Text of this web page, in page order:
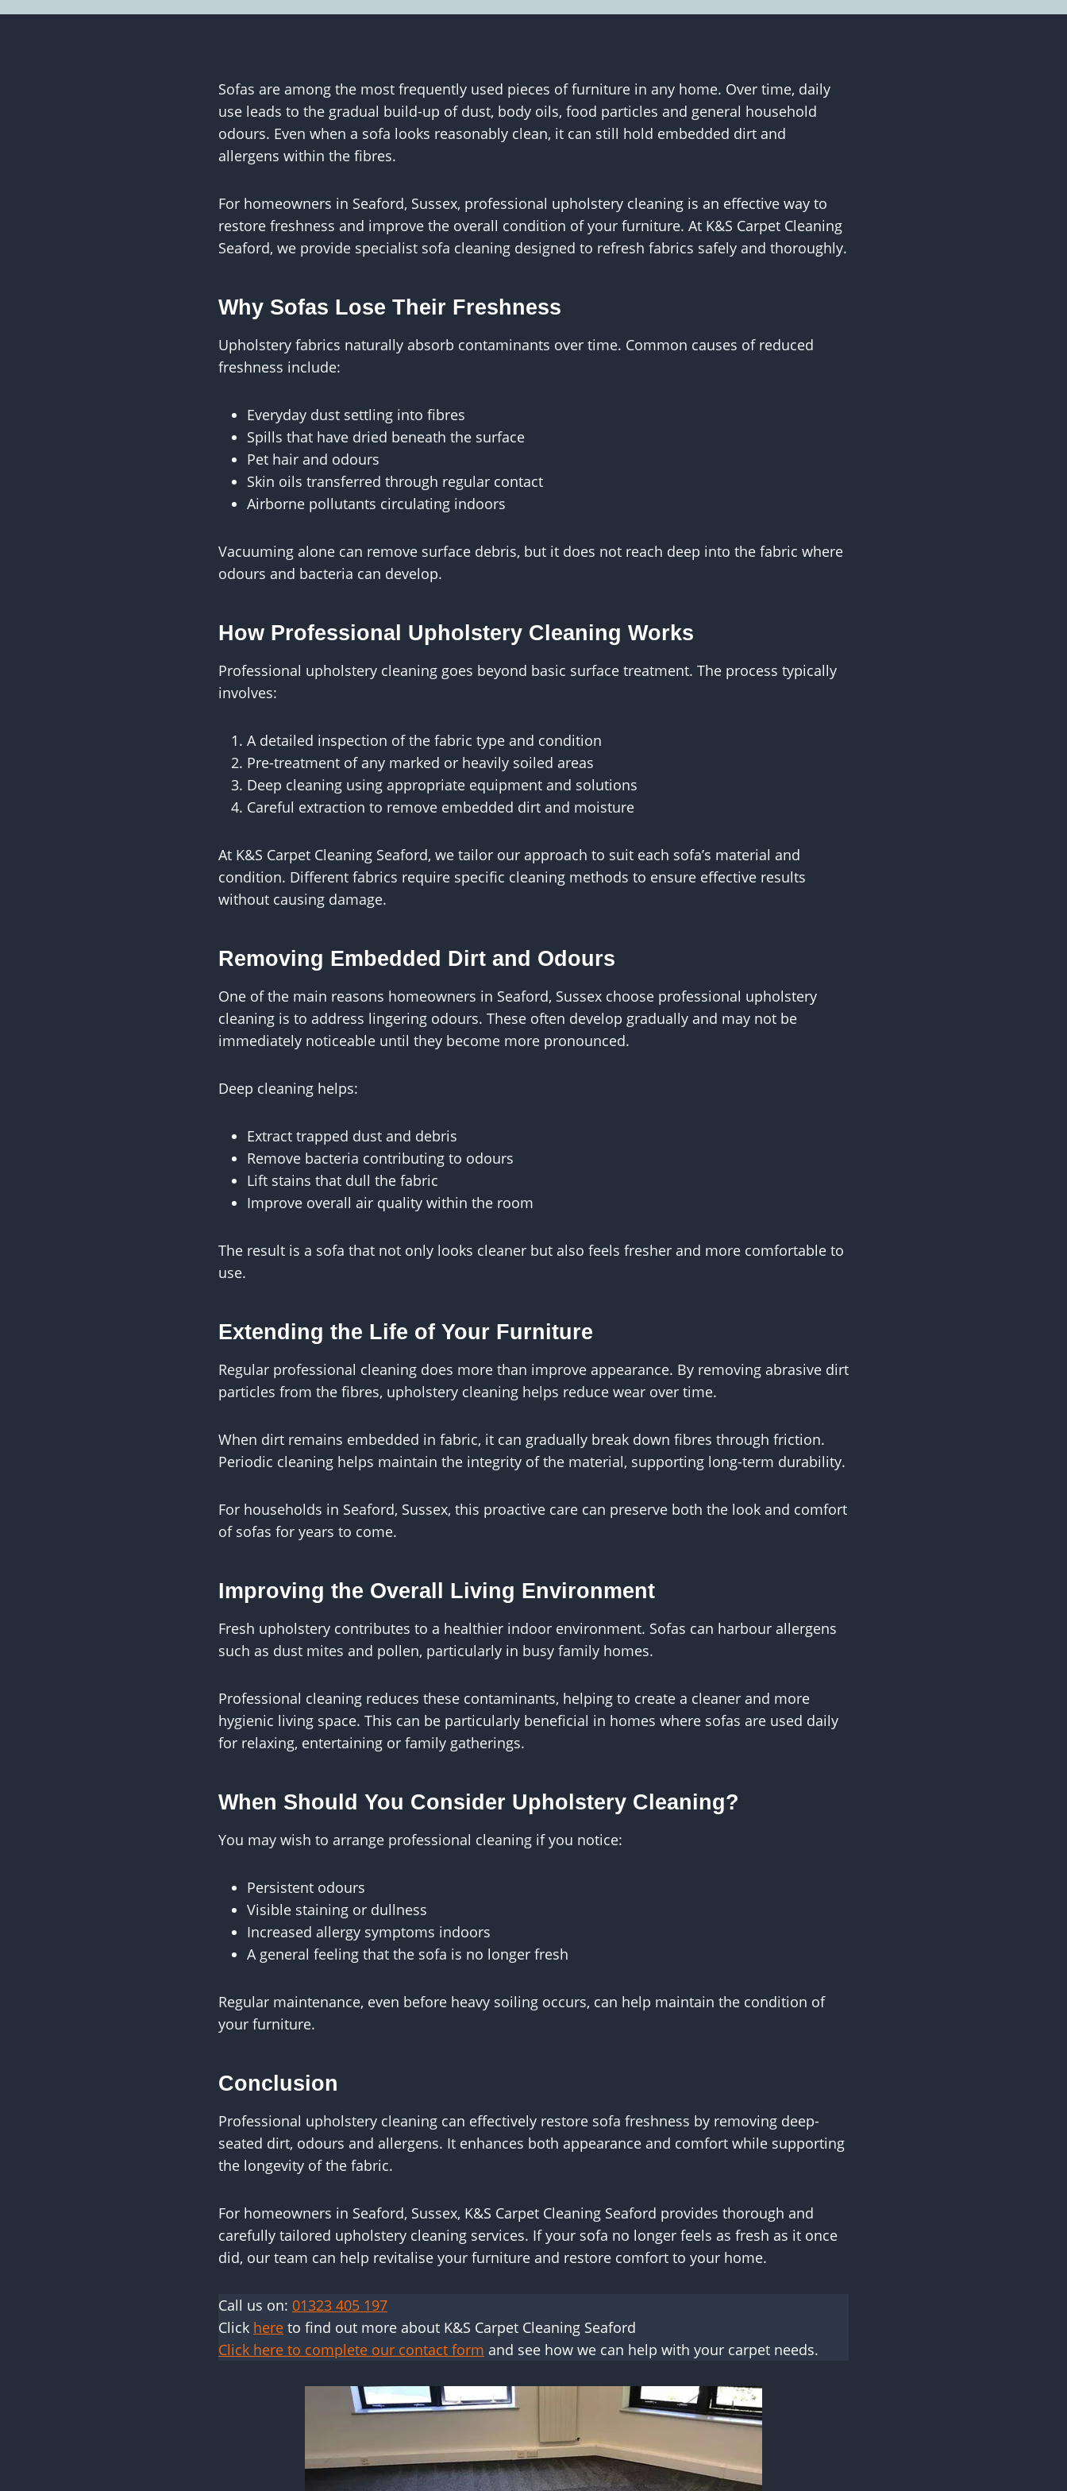
Sofas are among the most frequently used pieces of furniture in any home. Over time, daily
use leads to the gradual build-up of dust, body oils, food particles and general household
odours. Even when a sofa looks reasonably clean, it can still hold embedded dirt and
allergens within the fibres.
For homeowners in Seaford, Sussex, professional upholstery cleaning is an effective way to
restore freshness and improve the overall condition of your furniture. At K&S Carpet Cleaning
Seaford, we provide specialist sofa cleaning designed to refresh fabrics safely and thoroughly.
Why Sofas Lose Their Freshness
Upholstery fabrics naturally absorb contaminants over time. Common causes of reduced
freshness include:
Everyday dust settling into fibres
Spills that have dried beneath the surface
Pet hair and odours
Skin oils transferred through regular contact
Airborne pollutants circulating indoors
Vacuuming alone can remove surface debris, but it does not reach deep into the fabric where
odours and bacteria can develop.
How Professional Upholstery Cleaning Works
Professional upholstery cleaning goes beyond basic surface treatment. The process typically
involves:
A detailed inspection of the fabric type and condition
Pre-treatment of any marked or heavily soiled areas
Deep cleaning using appropriate equipment and solutions
Careful extraction to remove embedded dirt and moisture
At K&S Carpet Cleaning Seaford, we tailor our approach to suit each sofa’s material and
condition. Different fabrics require specific cleaning methods to ensure effective results
without causing damage.
Removing Embedded Dirt and Odours
One of the main reasons homeowners in Seaford, Sussex choose professional upholstery
cleaning is to address lingering odours. These often develop gradually and may not be
immediately noticeable until they become more pronounced.
Deep cleaning helps:
Extract trapped dust and debris
Remove bacteria contributing to odours
Lift stains that dull the fabric
Improve overall air quality within the room
The result is a sofa that not only looks cleaner but also feels fresher and more comfortable to
use.
Extending the Life of Your Furniture
Regular professional cleaning does more than improve appearance. By removing abrasive dirt
particles from the fibres, upholstery cleaning helps reduce wear over time.
When dirt remains embedded in fabric, it can gradually break down fibres through friction.
Periodic cleaning helps maintain the integrity of the material, supporting long-term durability.
For households in Seaford, Sussex, this proactive care can preserve both the look and comfort
of sofas for years to come.
Improving the Overall Living Environment
Fresh upholstery contributes to a healthier indoor environment. Sofas can harbour allergens
such as dust mites and pollen, particularly in busy family homes.
Professional cleaning reduces these contaminants, helping to create a cleaner and more
hygienic living space. This can be particularly beneficial in homes where sofas are used daily
for relaxing, entertaining or family gatherings.
When Should You Consider Upholstery Cleaning?
You may wish to arrange professional cleaning if you notice:
Persistent odours
Visible staining or dullness
Increased allergy symptoms indoors
A general feeling that the sofa is no longer fresh
Regular maintenance, even before heavy soiling occurs, can help maintain the condition of
your furniture.
Conclusion
Professional upholstery cleaning can effectively restore sofa freshness by removing deep-
seated dirt, odours and allergens. It enhances both appearance and comfort while supporting
the longevity of the fabric.
For homeowners in Seaford, Sussex, K&S Carpet Cleaning Seaford provides thorough and
carefully tailored upholstery cleaning services. If your sofa no longer feels as fresh as it once
did, our team can help revitalise your furniture and restore comfort to your home.
Call us on: 01323 405 197
Click here to find out more about K&S Carpet Cleaning Seaford
Click here to complete our contact form and see how we can help with your carpet needs.